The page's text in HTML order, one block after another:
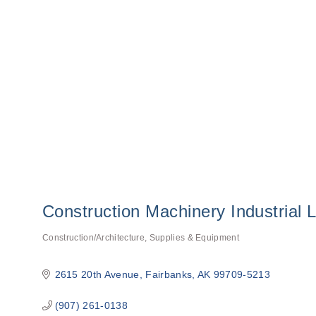
Construction Machinery Industrial
Construction/Architecture Supplies & Equipment
2615 20th Avenue Fairbanks AK 99709-5213
(907) 261-0138